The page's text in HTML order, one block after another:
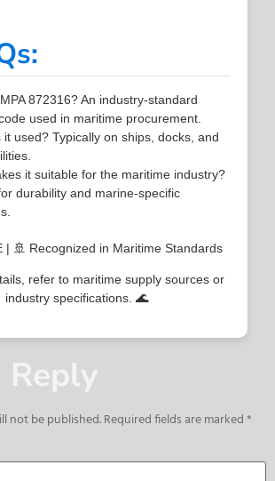
872316? An industry-standard
used in maritime procurement.
it used? Typically on ships, docks, and
it suitable for the maritime industry?
durability and marine-specific
| 🚢 Recognized in Maritime Standards
refer to maritime supply sources or
industry specifications. 🌊
Reply
not be published.Required fields are marked*